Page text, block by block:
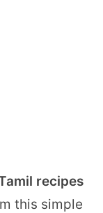
recipes
this simple